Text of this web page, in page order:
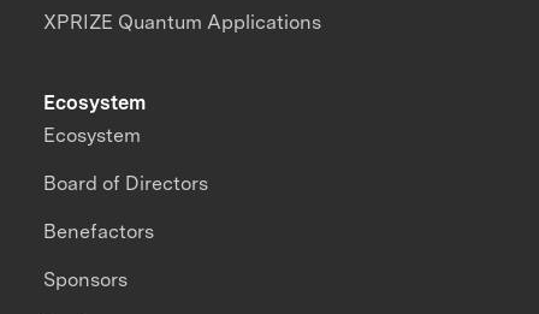
XPRIZE Quantum Applications
Ecosystem
Ecosystem
Board of Directors
Benefactors
Sponsors